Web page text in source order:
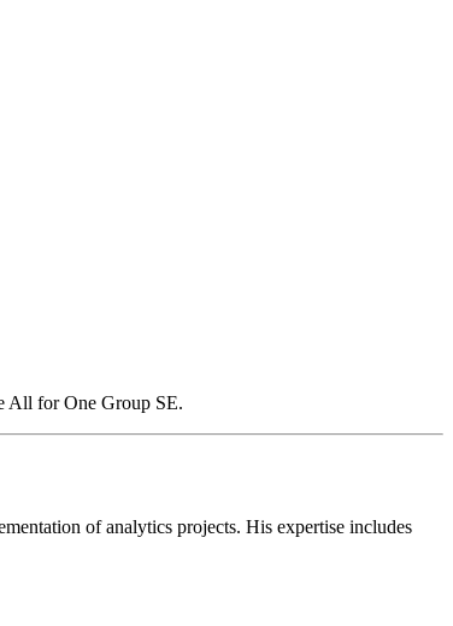
All for One Group SE.
of analytics projects. His expertise includes